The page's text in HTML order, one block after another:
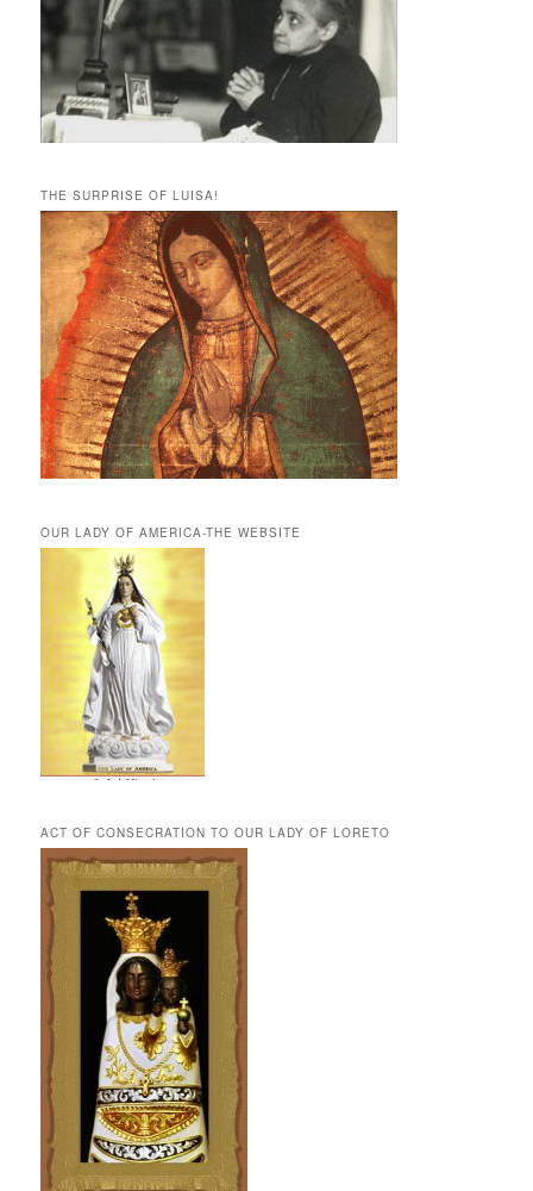
THE SURPRISE OF LUISA!
OUR LADY OF AMERICA-THE WEBSITE
ACT OF CONSECRATION TO OUR LADY OF LORETO